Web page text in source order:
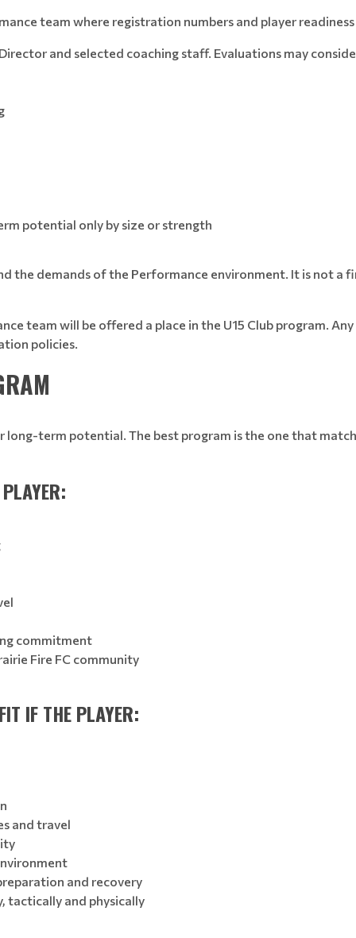
team where registration numbers and player
and selected coaching staff. Evaluations may
potential only by size or strength
the demands of the Performance environment. It is not a
team will be offered a place in the U15 Club program.
policies.
long-term potential. The best program is the one that
commitment
Fire FC community
IF THE PLAYER:
and travel
and recovery
tactically and physically